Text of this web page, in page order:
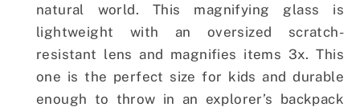
natural world. This magnifying glass is
lightweight with an oversized scratch-
resistant lens and magnifies items 3x. This
one is the perfect size for kids and durable
enough to throw in an explorer’s backpack